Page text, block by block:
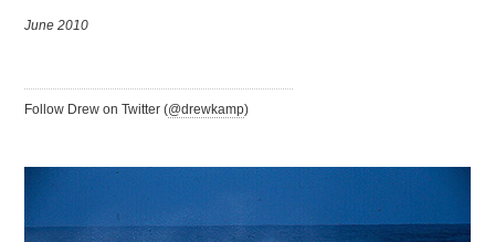
June 2010
Follow Drew on Twitter (@drewkamp)